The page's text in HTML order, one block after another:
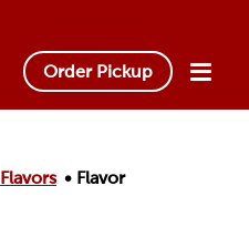
Order Pickup
Flavors Flavor